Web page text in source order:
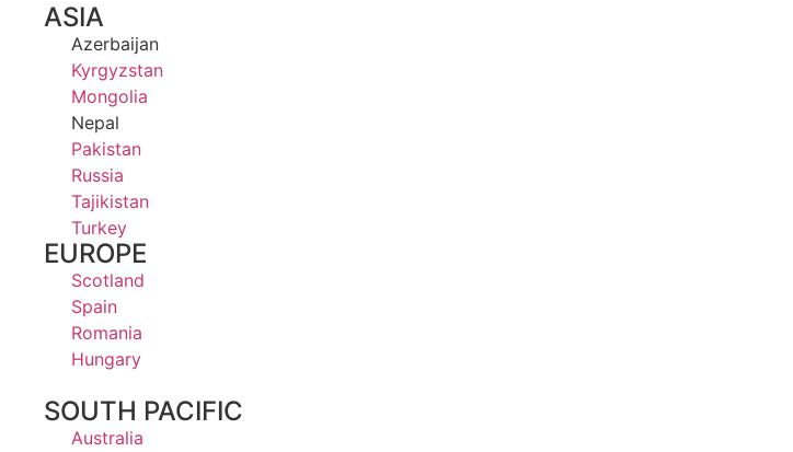
ASIA
Azerbaijan
Kyrgyzstan
Mongolia
Nepal
Pakistan
Russia
Tajikistan
Turkey
EUROPE
Scotland
Spain
Romania
Hungary
SOUTH PACIFIC
Australia